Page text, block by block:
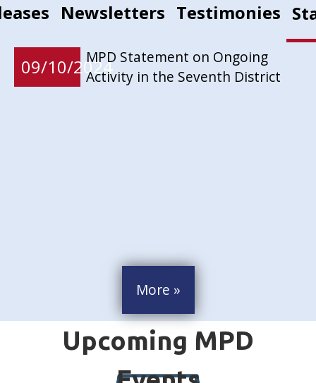
Newsletters Testimonies
09/10/2024MPD Statement on Ongoing
Activity in the Seventh District
More »